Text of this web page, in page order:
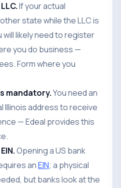
If your actual
state while the LLC is
will likely need to register
you do business —
Form where you
mandatory.You need an
Illinois address to receive
— Edeal provides this
Opening a US bank
anEIN; a physical
but banks look at the